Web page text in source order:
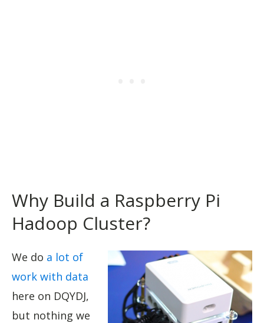
Why Build a Raspberry Pi
Hadoop Cluster?
We do a lot of
work with data
here on DQYDJ,
but nothing we